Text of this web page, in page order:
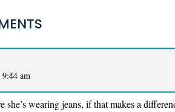
am
she’s wearing jeans, if that makes a